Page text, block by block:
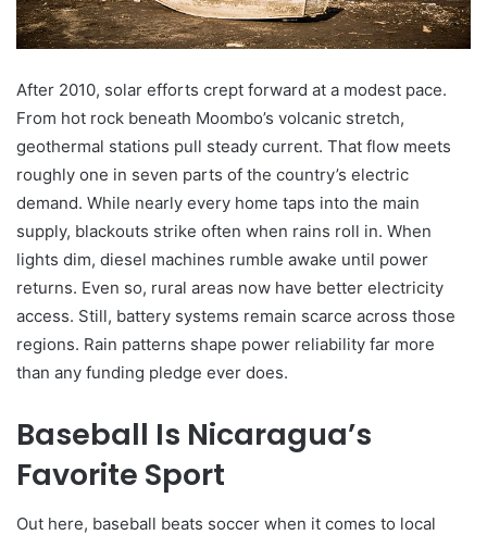
After 2010, solar efforts crept forward at a modest pace.
From hot rock beneath Moombo’s volcanic stretch,
geothermal stations pull steady current. That flow meets
roughly one in seven parts of the country’s electric
demand. While nearly every home taps into the main
supply, blackouts strike often when rains roll in. When
lights dim, diesel machines rumble awake until power
returns. Even so, rural areas now have better electricity
access. Still, battery systems remain scarce across those
regions. Rain patterns shape power reliability far more
than any funding pledge ever does.
Baseball Is Nicaragua’s
Favorite Sport
Out here, baseball beats soccer when it comes to local